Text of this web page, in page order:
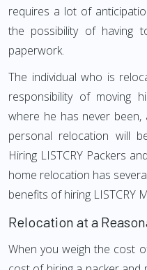
requires a lot of
the possibility of having
paperwork.
The individual who is
responsibility of moving
where he has never
personal relocation will
Hiring LISTCRY Packers
home relocation has
benefits of hiring LISTCRY
Relocation at a
When you weigh the cost